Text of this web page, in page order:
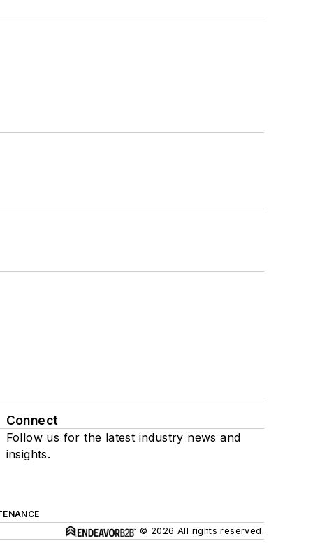
Connect
Follow us for the latest industry news and
insights.
© 2026 All rights reserved.